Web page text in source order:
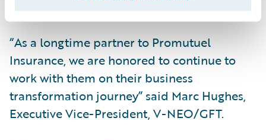
“As a longtime partner to Promutuel
Insurance, we are honored to continue to
work with them on their business
transformation journey” said Marc Hughes,
Executive Vice-President, V-NEO/GFT.